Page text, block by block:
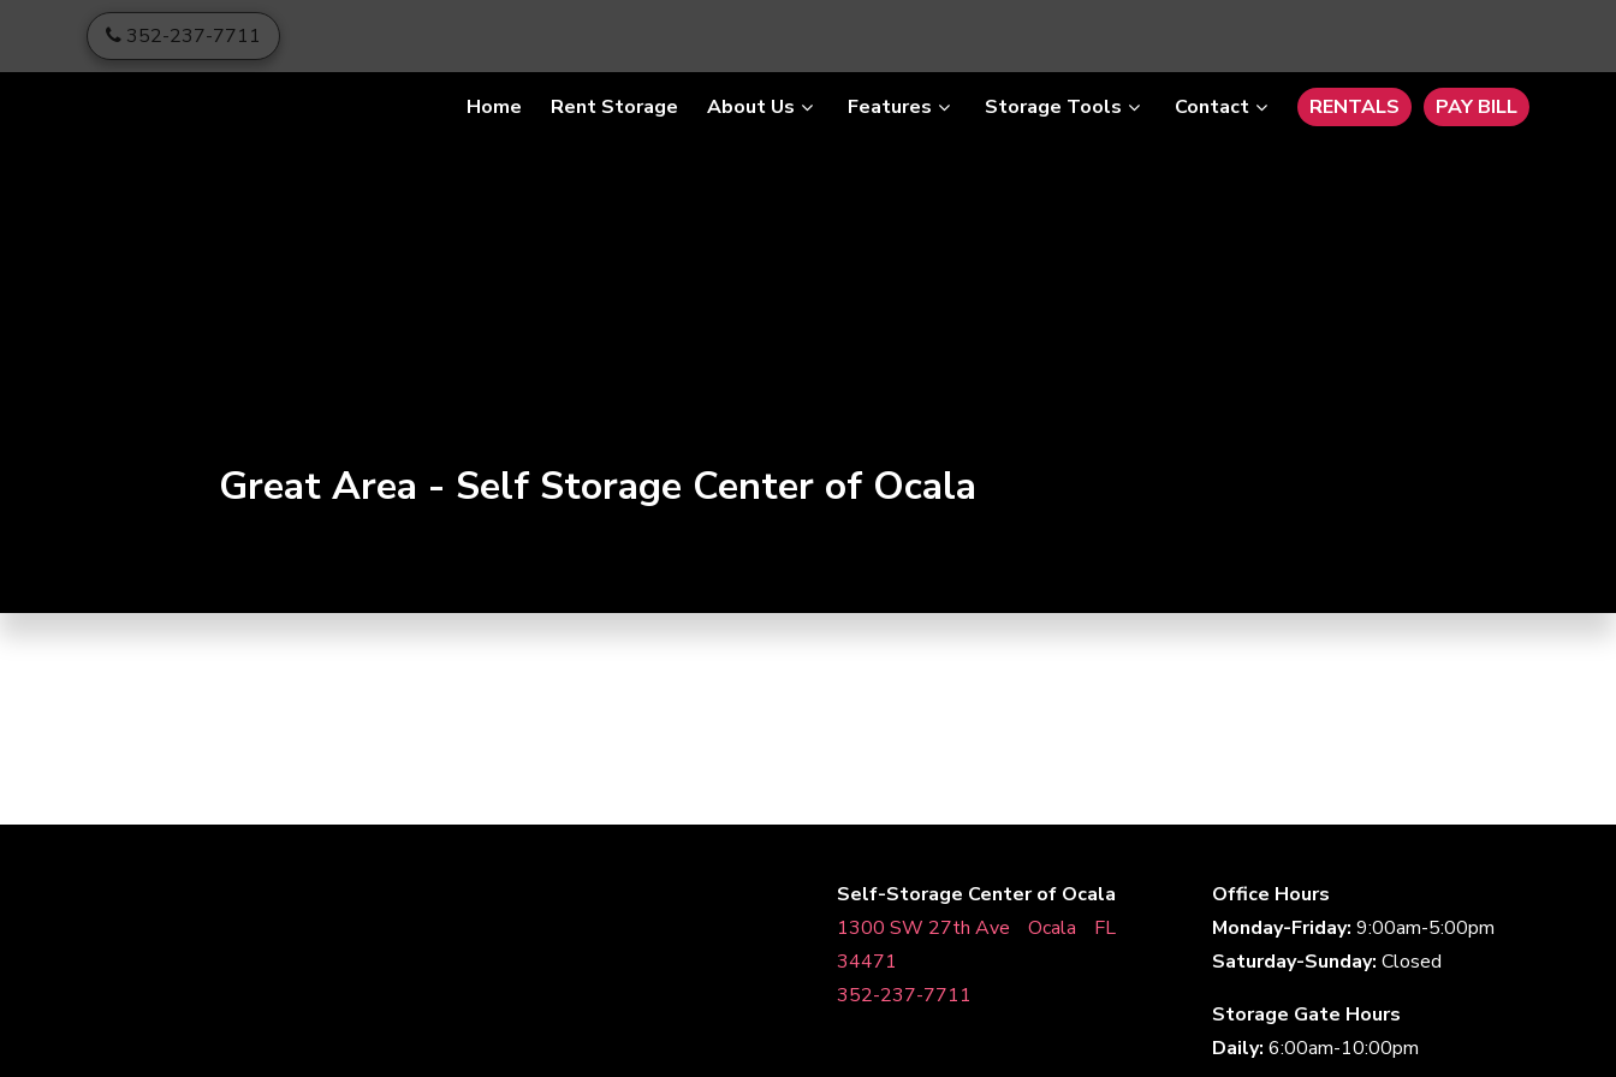
skip to content
352-237-7711
Home Rent Storage About Us Features Storage Tools Contact RENTALS PAY BILL
Great Area - Self Storage Center of Ocala
Self-Storage Center of Ocala
1300 SW 27th AveﾠOcalaﾠFLﾠ
34471
352-237-7711
Office Hours
Monday-Friday: 9:00am-5:00pm
Saturday-Sunday: Closed
Storage Gate Hours
Daily: 6:00am-10:00pm